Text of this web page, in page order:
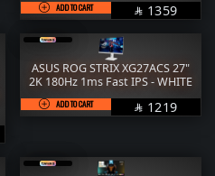
HEADPHONE
WorkStation
ADD TO CART  SAR
1359
ASUS ROG STRIX XG27ACS 27"
2K 180Hz 1ms Fast IPS - WHITE
ADD TO CART  SAR
1219